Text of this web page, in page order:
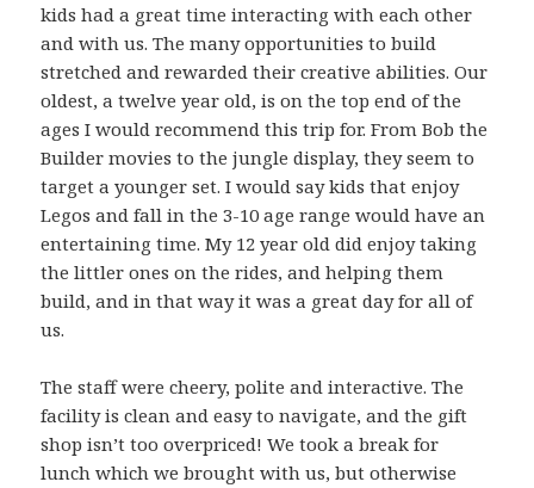
kids had a great time interacting with each other
and with us. The many opportunities to build
stretched and rewarded their creative abilities. Our
oldest, a twelve year old, is on the top end of the
ages I would recommend this trip for. From Bob the
Builder movies to the jungle display, they seem to
target a younger set. I would say kids that enjoy
Legos and fall in the 3-10 age range would have an
entertaining time. My 12 year old did enjoy taking
the littler ones on the rides, and helping them
build, and in that way it was a great day for all of
us.
The staff were cheery, polite and interactive. The
facility is clean and easy to navigate, and the gift
shop isn’t too overpriced! We took a break for
lunch which we brought with us, but otherwise